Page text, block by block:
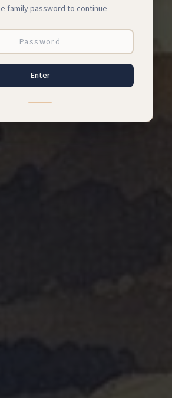
family password to continue
Enter